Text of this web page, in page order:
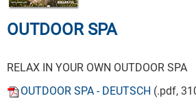
OUTDOOR SPA
RELAX IN YOUR OWN OUTDOOR SPA
OUTDOOR SPA - DEUTSCH (.pdf,